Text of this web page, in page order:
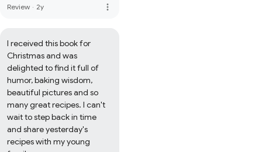
Review · 2y more_vert
I received this book for
Christmas and was
delighted to find it full of
humor, baking wisdom,
beautiful pictures and so
many great recipes. I can't
wait to step back in time
and share yesterday's
recipes with my young